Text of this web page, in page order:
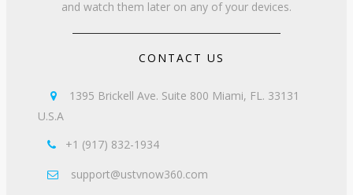
and watch them later on any of your devices.
CONTACT US

1395 Brickell Ave. Suite 800 Miami, FL. 33131
U.S.A
 +1 (917) 832-1934
 support@ustvnow360.com